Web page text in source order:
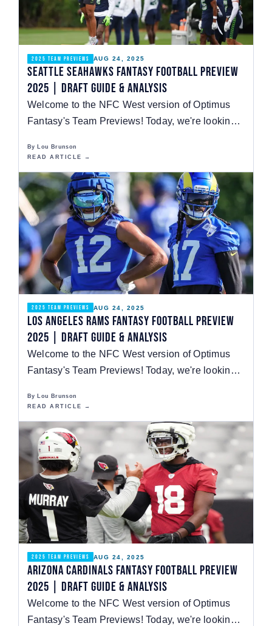
2025 TEAM PREVIEWS AUG 24, 2025
Seattle Seahawks Fantasy Football Preview
2025 | Draft Guide & Analysis
Welcome to the NFC West version of Optimus
Fantasy's Team Previews! Today, we're looking
By Lou Brunson
READ ARTICLE →
2025 TEAM PREVIEWS AUG 24, 2025
Los Angeles Rams Fantasy Football Preview
2025 | Draft Guide & Analysis
Welcome to the NFC West version of Optimus
Fantasy's Team Previews! Today, we're looking
By Lou Brunson
READ ARTICLE →
2025 TEAM PREVIEWS AUG 24, 2025
Arizona Cardinals Fantasy Football Preview
2025 | Draft Guide & Analysis
Welcome to the NFC West version of Optimus
Fantasy's Team Previews! Today, we're looking